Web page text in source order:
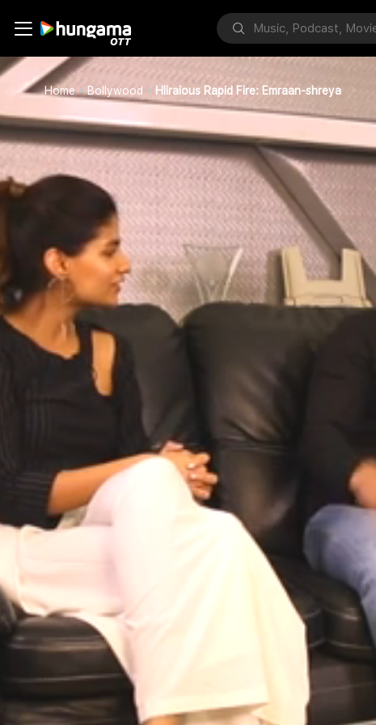
Home Bollywood Hliraious Rapid Fire: Emraan-shreya